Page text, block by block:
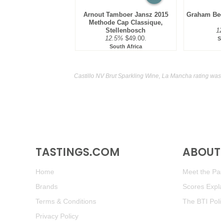
Arnout Tamboer Jansz 2015
Methode Cap Classique,
Stellenbosch
12.5% $49.00.
South Africa
Graham
Castillo NV Brut Sparkling Wine, La Mancha rating
TASTINGS.COM
Home
Brands
Terms & Conditions
Privacy Policy
Meet the
Scores
The BTI